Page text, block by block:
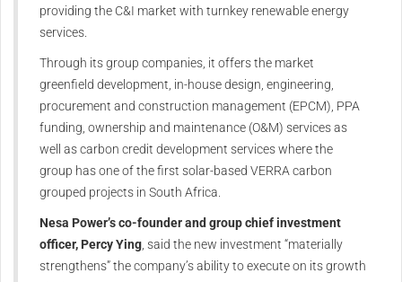
providing the C&I market with turnkey renewable energy
services.
Through its group companies, it offers the market
greenfield development, in-house design, engineering,
procurement and construction management (EPCM), PPA
funding, ownership and maintenance (O&M) services as
well as carbon credit development services where the
group has one of the first solar-based VERRA carbon
grouped projects in South Africa.
Nesa Power’s co-founder and group chief investment
officer, Percy Ying , said the new investment “materially
strengthens” the company’s ability to execute on its growth